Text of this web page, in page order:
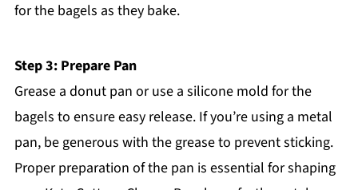
for the bagels as they bake.
Step 3: Prepare Pan
Grease a donut pan or use a silicone mold for the
bagels to ensure easy release. If you’re using a metal
pan, be generous with the grease to prevent sticking.
Proper preparation of the pan is essential for shaping